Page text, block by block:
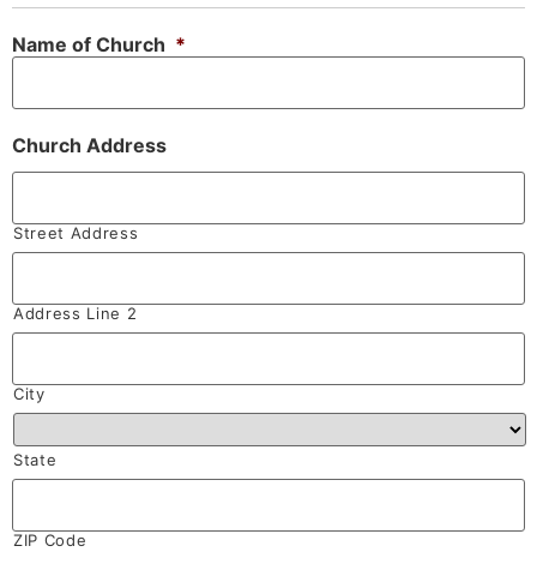
Name of Church *
Church Address
Street Address
Address Line 2
City
State
ZIP Code